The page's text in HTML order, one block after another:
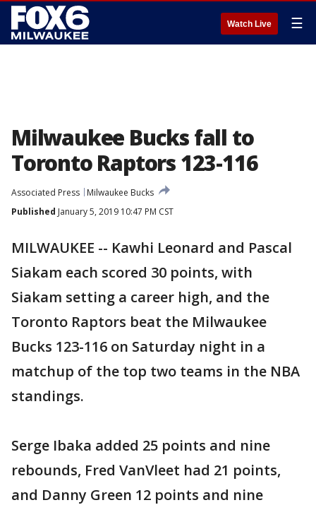
Watch Live ☰
Milwaukee Bucks fall to
Toronto Raptors 123-116
Associated Press
Milwaukee Bucks
Published January 5, 2019 10:47 PM CST
MILWAUKEE -- Kawhi Leonard and Pascal
Siakam each scored 30 points, with
Siakam setting a career high, and the
Toronto Raptors beat the Milwaukee
Bucks 123-116 on Saturday night in a
matchup of the top two teams in the NBA
standings.
Serge Ibaka added 25 points and nine
rebounds, Fred VanVleet had 21 points,
and Danny Green 12 points and nine